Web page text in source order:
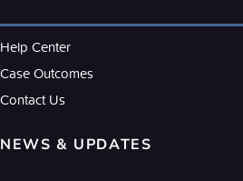
Help Center
Case Outcomes
Contact Us
NEWS & UPDATES